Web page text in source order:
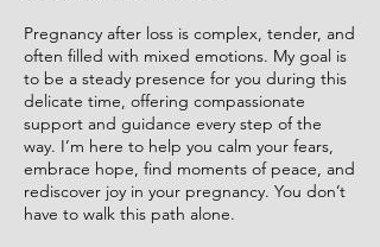
Pregnancy after loss is complex, tender, and
often filled with mixed emotions. My goal is
to be a steady presence for you during this
delicate time, offering compassionate
support and guidance every step of the
way. I’m here to help you calm your fears,
embrace hope, find moments of peace, and
rediscover joy in your pregnancy. You don’t
have to walk this path alone.